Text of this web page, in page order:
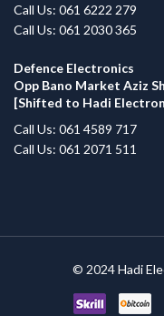
Call Us: 061 6222 279
Call Us: 061 2030 365
Defence Electronics
Opp Bano Market Aziz
[Shifted to Hadi
Call Us: 061 4589 717
Call Us: 061 2071 511
© 2024Hadi